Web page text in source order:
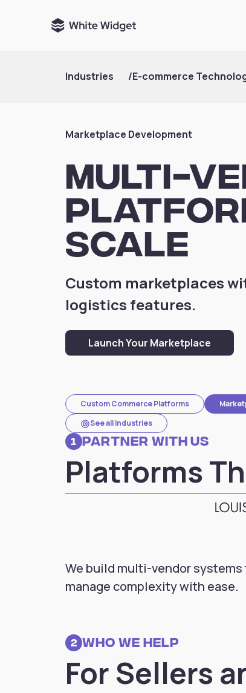
Industries /E-commerce
Marketplace Development
Multi-
Scale
Custom marketplaces
logistics features.
Launch Your Marketplace
Custom Commerce Platforms
targetSee all industries
1 Partner with Us
Platforms
We build multi-vendor systems
manage complexity with ease.
2 Who we Help
For Sellers